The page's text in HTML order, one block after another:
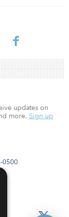
and
solutions
0500
updates on
more. Sign up